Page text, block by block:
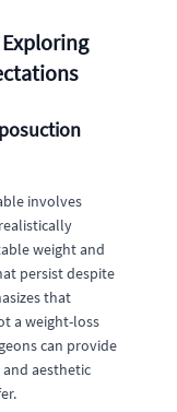
involves
weight and
persist despite
that
a weight-loss
can provide
aesthetic